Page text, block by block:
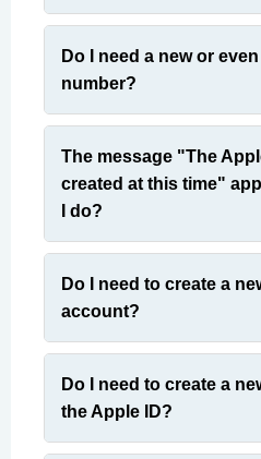
Do I need a new or
number?
The message "The
created at this time"
I do?
Do I need to create a
account?
Do I need to create a
the Apple ID?